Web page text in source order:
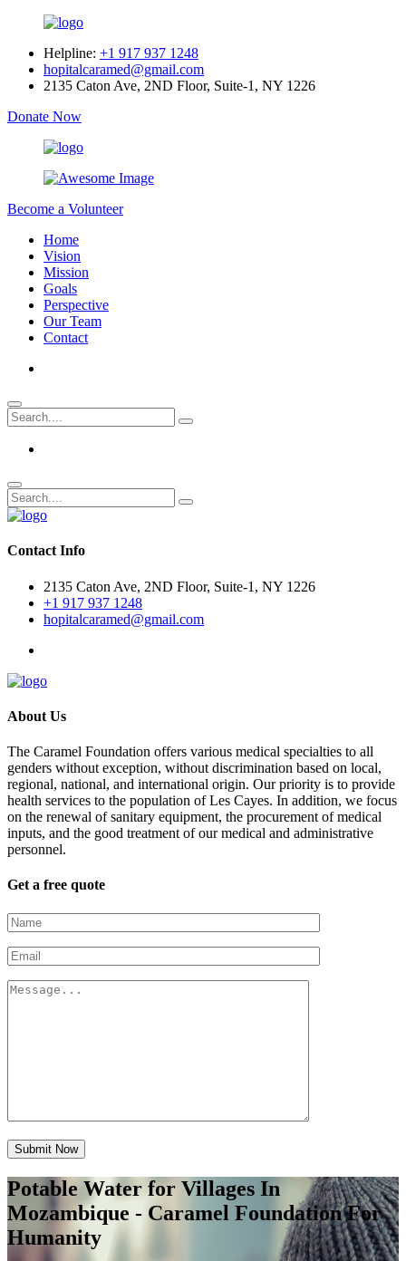
Helpline: +1 917 937 1248
hopitalcaramed@gmail.com
2135 Caton Ave, 2ND Floor, Suite-1, NY 1226
Donate Now
Become a Volunteer
Home
Vision
Mission
Goals
Perspective
Our Team
Contact
Contact Info
2135 Caton Ave, 2ND Floor, Suite-1, NY 1226
+1 917 937 1248
hopitalcaramed@gmail.com
About Us
The Caramel Foundation offers various medical specialties to all
genders without exception, without discrimination based on local,
regional, national, and international origin. Our priority is to provide
health services to the population of Les Cayes. In addition, we focus
on the renewal of sanitary equipment, the procurement of medical
inputs, and the good treatment of our medical and administrative
personnel.
Get a free quote
Submit Now
Potable Water for Villages In
Mozambique - Caramel Foundation For
Humanity